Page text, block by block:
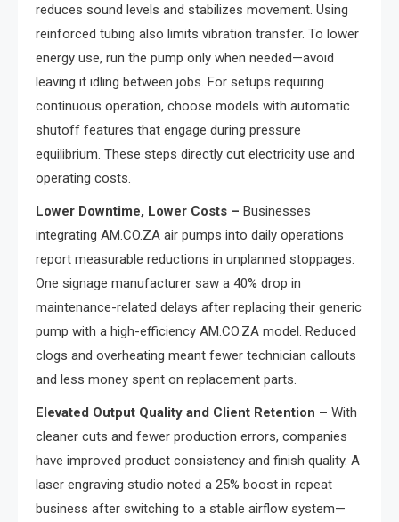
reduces sound levels and stabilizes movement. Using
reinforced tubing also limits vibration transfer. To lower
energy use, run the pump only when needed—avoid
leaving it idling between jobs. For setups requiring
continuous operation, choose models with automatic
shutoff features that engage during pressure
equilibrium. These steps directly cut electricity use and
operating costs.
Lower Downtime, Lower Costs – Businesses
integrating AM.CO.ZA air pumps into daily operations
report measurable reductions in unplanned stoppages.
One signage manufacturer saw a 40% drop in
maintenance-related delays after replacing their generic
pump with a high-efficiency AM.CO.ZA model. Reduced
clogs and overheating meant fewer technician callouts
and less money spent on replacement parts.
Elevated Output Quality and Client Retention – With
cleaner cuts and fewer production errors, companies
have improved product consistency and finish quality. A
laser engraving studio noted a 25% boost in repeat
business after switching to a stable airflow system—